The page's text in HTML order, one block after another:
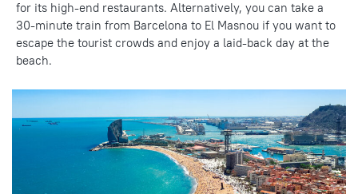
for its high-end restaurants. Alternatively, you can take a
30-minute train from Barcelona to El Masnou if you want to
escape the tourist crowds and enjoy a laid-back day at the
beach.